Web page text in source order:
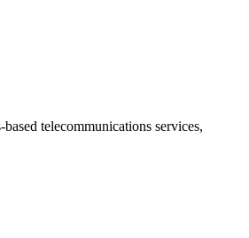
telecommunications services,